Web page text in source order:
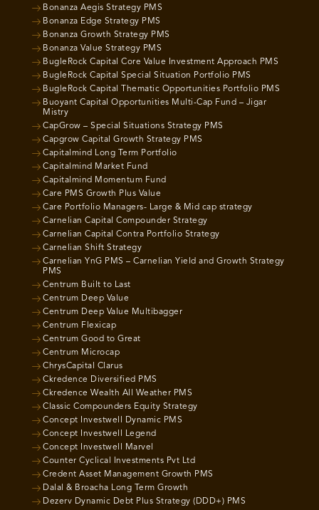
Bonanza Aegis Strategy PMS
Bonanza Edge Strategy PMS
Bonanza Growth Strategy PMS
Bonanza Value Strategy PMS
BugleRock Capital Core Value Investment Approach PMS
BugleRock Capital Special Situation Portfolio PMS
BugleRock Capital Thematic Opportunities Portfolio PMS
Buoyant Capital Opportunities Multi-Cap Fund – Jigar
Mistry
CapGrow – Special Situations Strategy PMS
Capgrow Capital Growth Strategy PMS
Capitalmind Long Term Portfolio
Capitalmind Market Fund
Capitalmind Momentum Fund
Care PMS Growth Plus Value
Care Portfolio Managers- Large & Mid cap strategy
Carnelian Capital Compounder Strategy
Carnelian Capital Contra Portfolio Strategy
Carnelian Shift Strategy
Carnelian YnG PMS – Carnelian Yield and Growth Strategy
PMS
Centrum Built to Last
Centrum Deep Value
Centrum Deep Value Multibagger
Centrum Flexicap
Centrum Good to Great
Centrum Microcap
ChrysCapital Clarus
Ckredence Diversified PMS
Ckredence Wealth All Weather PMS
Classic Compounders Equity Strategy
Concept Investwell Dynamic PMS
Concept Investwell Legend
Concept Investwell Marvel
Counter Cyclical Investments Pvt Ltd
Credent Asset Management Growth PMS
Dalal & Broacha Long Term Growth
Dezerv Dynamic Debt Plus Strategy (DDD+) PMS